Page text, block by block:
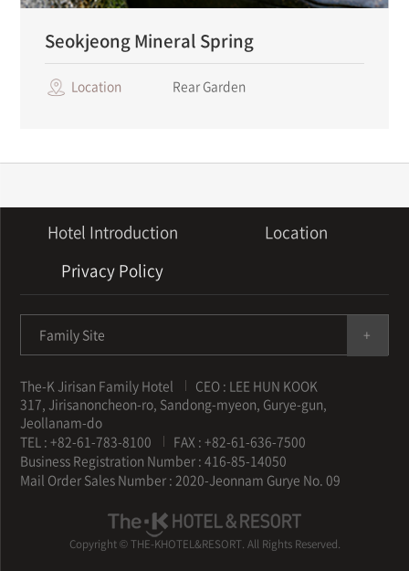
Seokjeong Mineral Spring
Location Rear Garden
Hotel Introduction
Location
Privacy Policy
Family Site
The-K Jirisan Family Hotel
CEO : LEE HUN KOOK
317, Jirisanoncheon-ro, Sandong-myeon, Gurye-gun,
Jeollanam-do
TEL : +82-61-783-8100
FAX : +82-61-636-7500
Business Registration Number : 416-85-14050
Mail Order Sales Number : 2020-Jeonnam Gurye No. 09
Copyright © THE-KHOTEL&RESORT. All Rights Reserved.